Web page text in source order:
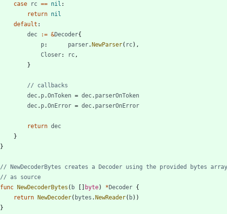
case
rc == nil :
return nil
default :
dec
:= &Decoder{
p: parser. NewParser( rc) ,
Closer: rc,
}
// callbacks
dec. p.OnToken = dec. parserOnToken
dec. p.OnError = dec. parserOnError
return dec
}
}
// NewDecoderBytes creates a Decoder using the provided bytes array
// as source
func
NewDecoderBytes ( b byte) * Decoder {
return
NewDecoder( bytes . NewReader( b) )
}